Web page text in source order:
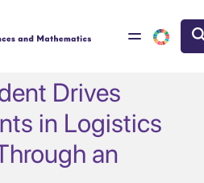
Drives
in Logistics
an